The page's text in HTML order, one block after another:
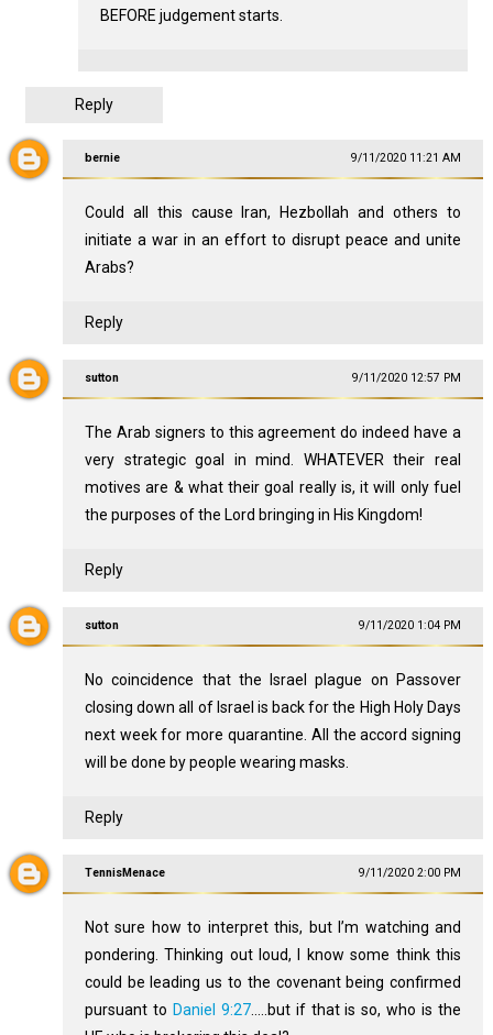
BEFORE judgement starts.
Reply
bernie 9/11/2020 11:21 AM
Could all this cause Iran, Hezbollah and others to
initiate a war in an effort to disrupt peace and unite
Arabs?
Reply
sutton 9/11/2020 12:57 PM
The Arab signers to this agreement do indeed have a
very strategic goal in mind. WHATEVER their real
motives are & what their goal really is, it will only fuel
the purposes of the Lord bringing in His Kingdom!
Reply
sutton 9/11/2020 1:04 PM
No coincidence that the Israel plague on Passover
closing down all of Israel is back for the High Holy Days
next week for more quarantine. All the accord signing
will be done by people wearing masks.
Reply
TennisMenace 9/11/2020 2:00 PM
Not sure how to interpret this, but I’m watching and
pondering. Thinking out loud, I know some think this
could be leading us to the covenant being confirmed
pursuant to Daniel 9:27.....but if that is so, who is the